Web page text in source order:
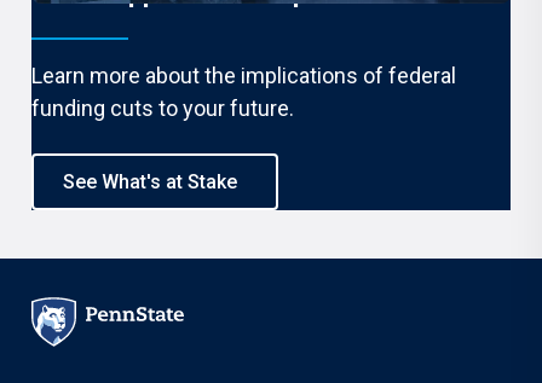
Learn more about the implications of federal
funding cuts to your future.
See What's at Stake